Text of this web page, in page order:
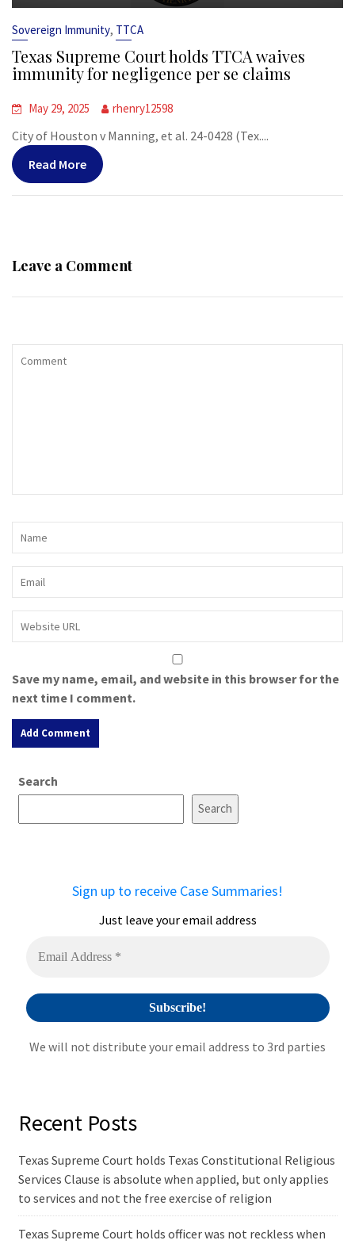
Sovereign Immunity, TTCA
Texas Supreme Court holds TTCA waives
immunity for negligence per se claims
May 29, 2025 rhenry12598
City of Houston v Manning, et al. 24-0428 (Tex....
Read More
Leave a Comment
Save my name, email, and website in this browser for the
next time I comment.
e
Search
Search
Sign up to receive Case Summaries!
Just leave your email address
We will not distribute your email address to 3rd parties
Recent Posts
Texas Supreme Court holds Texas Constitutional Religious
Services Clause is absolute when applied, but only applies
to services and not the free exercise of religion
Texas Supreme Court holds officer was not reckless when